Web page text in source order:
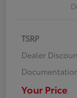
TSRP
Dealer
Your Price